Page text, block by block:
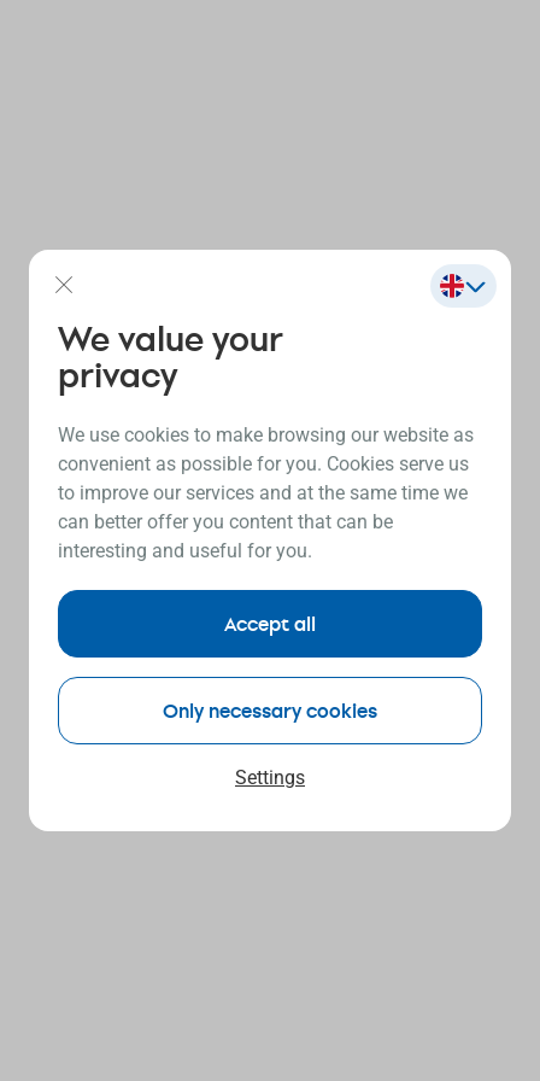
We value your
privacy
We use cookies to make browsing our website as
convenient as possible for you. Cookies serve us
to improve our services and at the same time we
can better offer you content that can be
interesting and useful for you.
Settings
Only necessary cookies
Accept all